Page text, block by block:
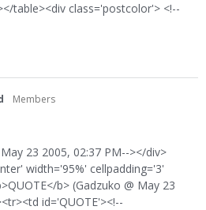
table><div class='postcolor'> <!--
Members
23 2005, 02:37 PM--></div>
width='95%' cellpadding='3'
b> (Gadzuko @ May 23
id='QUOTE'><!--